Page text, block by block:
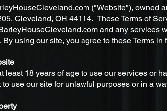
("Website"), owned
Cleveland, OH 44114. These Terms of
and any services
By using our site, you agree to these Terms in
least 18 years of age to use our services or
use our site for unlawful purposes or in a